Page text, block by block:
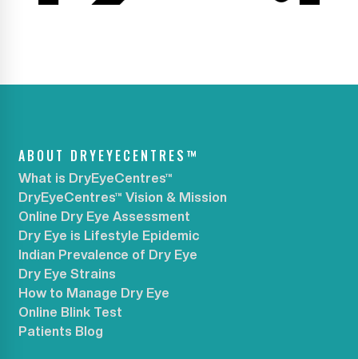
ABOUT DRYEYECENTRES™
What is DryEyeCentres™
DryEyeCentres™ Vision & Mission
Online Dry Eye Assessment
Dry Eye is Lifestyle Epidemic
Indian Prevalence of Dry Eye
Dry Eye Strains
How to Manage Dry Eye
Online Blink Test
Patients Blog